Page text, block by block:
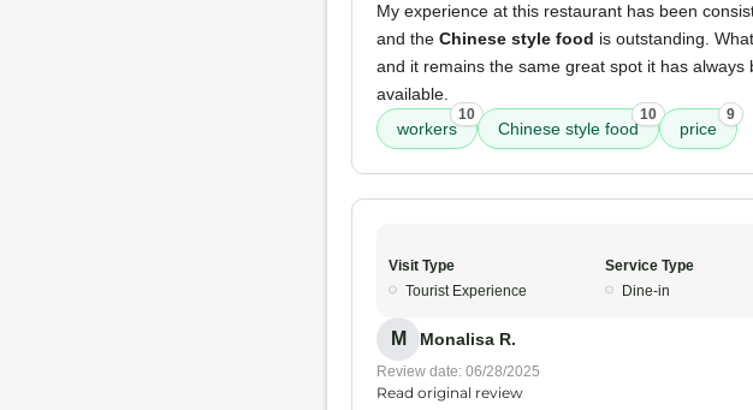
My experience at this restaurant has been
and the Chinese style food is outstanding.
and it remains the same great spot it has
available.
workers
10
Chinese style food
10
price
9
Visit Type
Tourist Experience
Service Type
Dine-in
M Monalisa R.
Review date: 06/28/2025
Read original review